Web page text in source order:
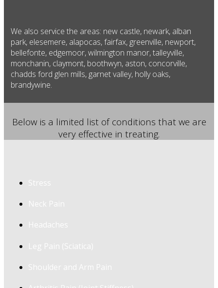
We also service the areas: new castle, newark, alban
park, elesemere, alapocas, fairfax, greenville, newport,
bellefonte, edgemoor, wilmington manor, talleyville,
monchanin, claymont, boothwyn, aston, concorville,
chadds ford glen mills, garnet valley, holly oaks,
brandywine.
Below is a limited list of conditions that we are
very effective in treating.
Stress
Neck Pain
Headaches
Leg Pain (Sciatica)
Shoulder and Arm Pain